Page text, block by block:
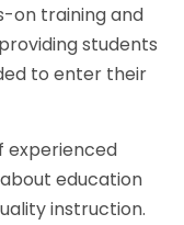
on training and
students
to enter their
experienced
education
instruction.